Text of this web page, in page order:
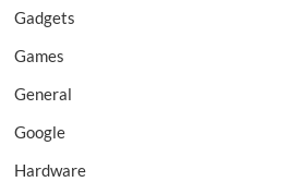
Gadgets
Games
General
Google
Hardware